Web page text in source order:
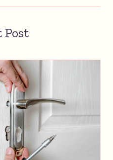
Post